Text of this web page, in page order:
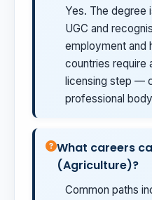
Yes. The degree
UGC and
employment and
countries require
licensing step —
professional
What careers
(Agriculture)?
Common paths